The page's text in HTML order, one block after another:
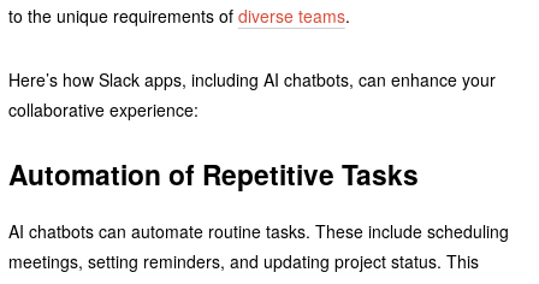
to the unique requirements of diverse teams.
Here’s how Slack apps, including AI chatbots, can enhance your
collaborative experience:
Automation of Repetitive Tasks
AI chatbots can automate routine tasks. These include scheduling
meetings, setting reminders, and updating project status. This